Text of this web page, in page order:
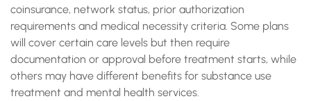
coinsurance, network status, prior authorization
requirements and medical necessity criteria. Some plans
will cover certain care levels but then require
documentation or approval before treatment starts, while
others may have different benefits for substance use
treatment and mental health services.